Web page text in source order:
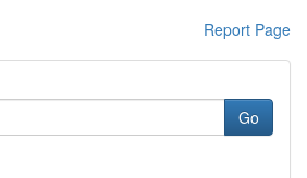
Report Page
Go